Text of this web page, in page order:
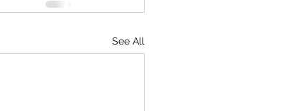
See All